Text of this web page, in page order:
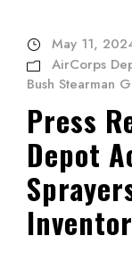
May 11,
AirCorps
Bush Stearman
Press
Depot